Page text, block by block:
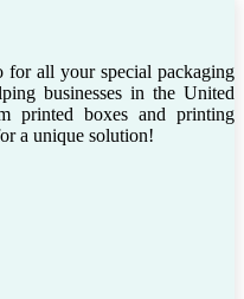
all your special packaging
businesses in the United
printed boxes and printing
a unique solution!